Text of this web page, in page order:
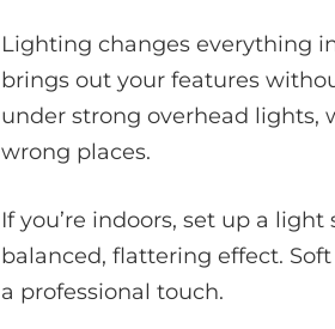
Lighting changes everything
brings out your features
under strong overhead lights,
wrong places.
If you’re indoors, set up a
balanced, flattering effect.
a professional touch.